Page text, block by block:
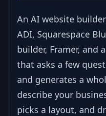
An AI website
ADI, Squarespace
builder, Framer, and
that asks a few
and generates a
describe your
picks a layout, and